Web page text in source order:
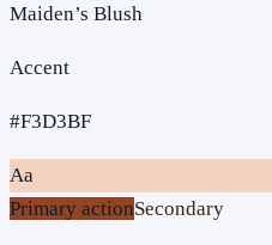
Maiden’s Blush
Accent
#F3D3BF
Aa
Primary actionSecondary